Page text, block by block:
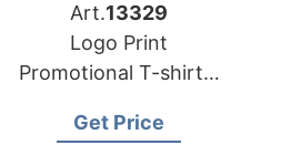
Art.13329
Logo Print
Promotional T-shirts:
Germany
Get Price